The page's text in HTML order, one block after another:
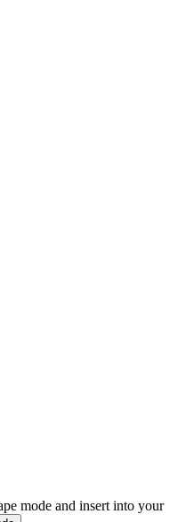
mode and insert into your